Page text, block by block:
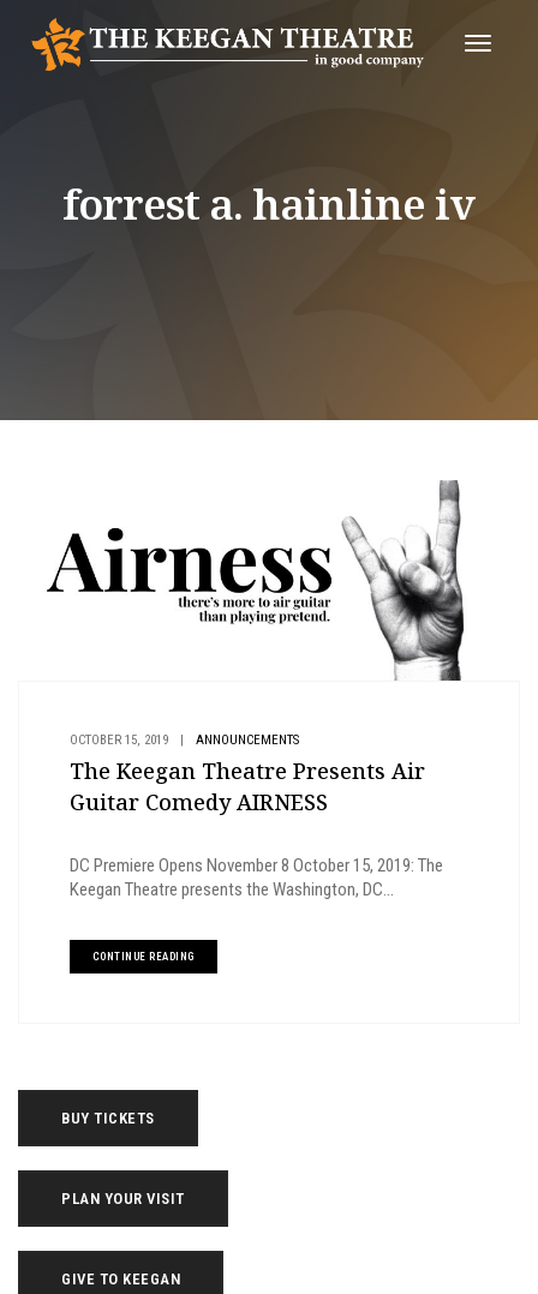
Toggle
forrest a. hainline iv
OCTOBER 15, 2019 | ANNOUNCEMENTS
The Keegan Theatre Presents Air
Guitar Comedy AIRNESS
DC Premiere Opens November 8 October 15, 2019: The
Keegan Theatre presents the Washington, DC...
CONTINUE READING
BUY TICKETS
PLAN YOUR VISIT
GIVE TO KEEGAN